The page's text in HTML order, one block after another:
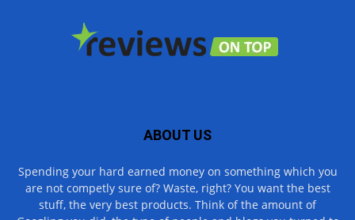
ABOUT US
Spending your hard earned money on something which you
are not competly sure of? Waste, right? You want the best
stuff, the very best products. Think of the amount of